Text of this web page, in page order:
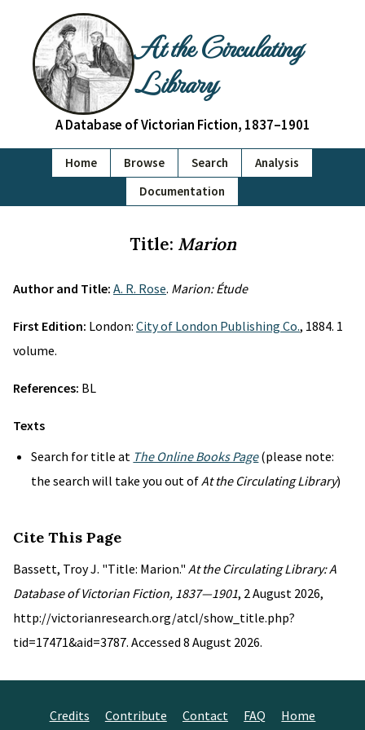
At the Circulating
Library
A Database of Victorian Fiction, 1837–1901
Home Browse Search
Analysis
Documentation
Title: Marion
Author and Title: A. R. Rose. Marion: Étude
First Edition: London: City of London Publishing Co., 1884. 1
volume.
References: BL
Texts
Search for title at The Online Books Page(please note:
the search will take you out ofAt the Circulating Library)
Cite This Page
Bassett, Troy J. "Title: Marion." At the Circulating Library: A
Database of Victorian Fiction, 1837—1901, 2 August 2026,
http://victorianresearch.org/atcl/show_title.php?
tid=17471&aid=3787. Accessed 8 August 2026.
Credits Contribute Contact FAQ Home